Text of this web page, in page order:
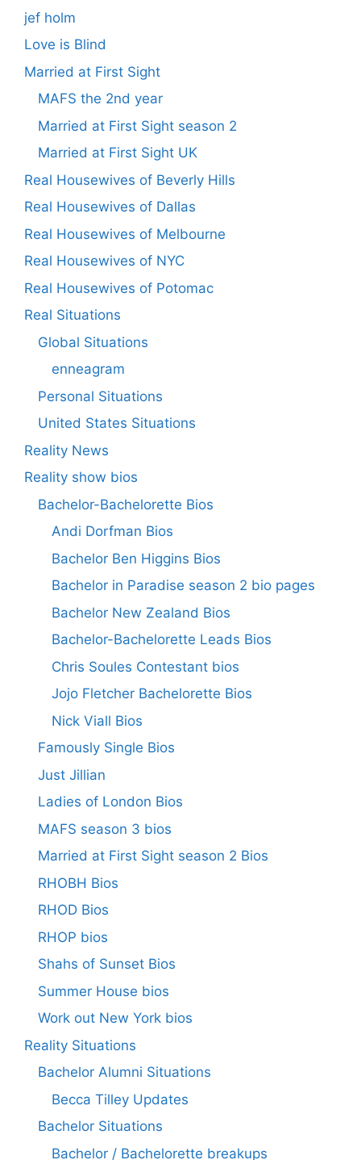
jef holm
Love is Blind
Married at First Sight
MAFS the 2nd year
Married at First Sight season 2
Married at First Sight UK
Real Housewives of Beverly Hills
Real Housewives of Dallas
Real Housewives of Melbourne
Real Housewives of NYC
Real Housewives of Potomac
Real Situations
Global Situations
enneagram
Personal Situations
United States Situations
Reality News
Reality show bios
Bachelor-Bachelorette Bios
Andi Dorfman Bios
Bachelor Ben Higgins Bios
Bachelor in Paradise season 2 bio pages
Bachelor New Zealand Bios
Bachelor-Bachelorette Leads Bios
Chris Soules Contestant bios
Jojo Fletcher Bachelorette Bios
Nick Viall Bios
Famously Single Bios
Just Jillian
Ladies of London Bios
MAFS season 3 bios
Married at First Sight season 2 Bios
RHOBH Bios
RHOD Bios
RHOP bios
Shahs of Sunset Bios
Summer House bios
Work out New York bios
Reality Situations
Bachelor Alumni Situations
Becca Tilley Updates
Bachelor Situations
Bachelor / Bachelorette breakups